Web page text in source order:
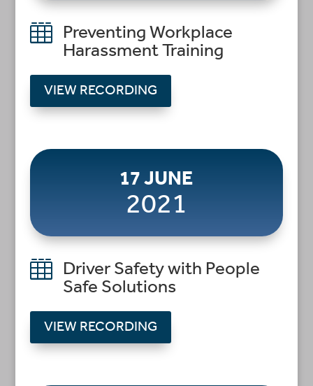

Preventing Workplace
Harassment Training
VIEW RECORDING
17 JUNE
2021

Driver Safety with People
Safe Solutions
VIEW RECORDING